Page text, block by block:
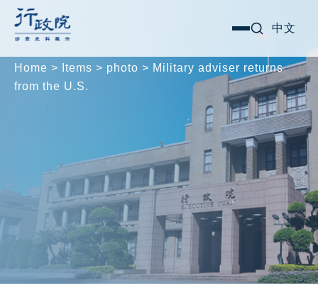
Skip
content
選
中文
Home > Items > photo > Military adviser returns
from the U.S.